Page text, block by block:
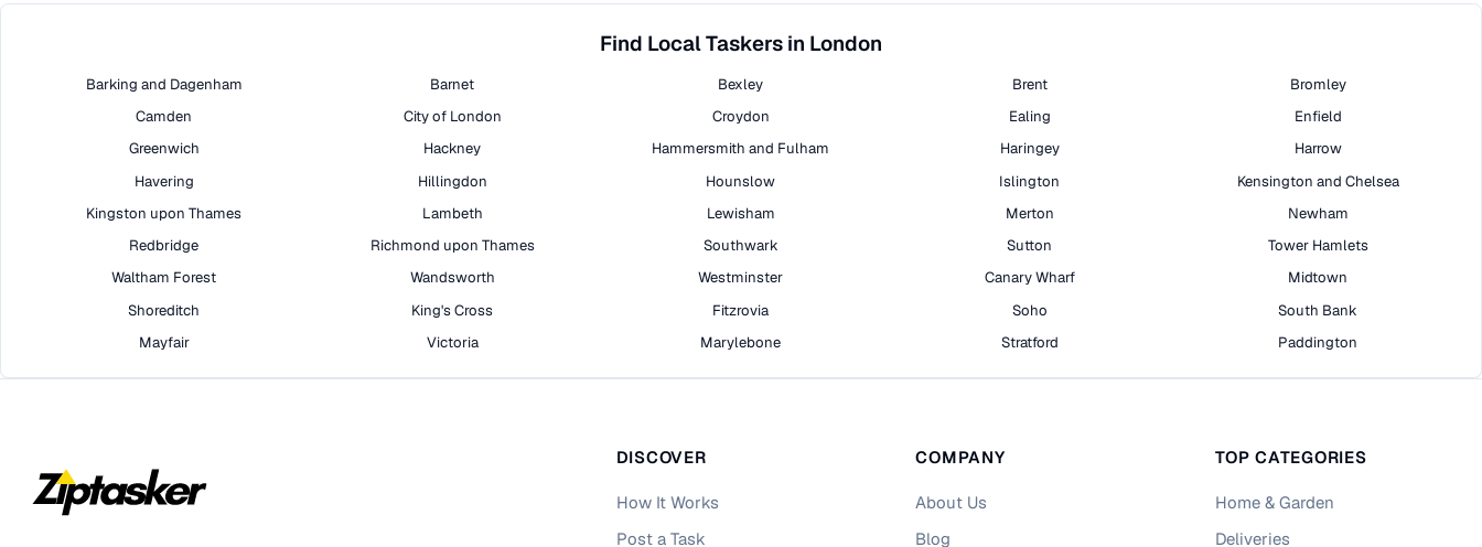
Find Local Taskers in London
Barking and Dagenham Barnet Bexley Brent
Bromley
Camden
City of London Croydon Ealing
Enfield
Greenwich
Hackney Hammersmith and Fulham Haringey
Harrow
Havering
Hillingdon Hounslow Islington
Kensington and Chelsea
Kingston upon Thames
Lambeth Lewisham Merton
Newham
Redbridge
Richmond upon Thames Southwark Sutton
Tower Hamlets
Waltham Forest
Wandsworth Westminster Canary Wharf
Midtown
Shoreditch
King's Cross Fitzrovia Soho
South Bank
Mayfair
Victoria Marylebone Stratford Paddington
DISCOVER
How It Works
Post a Task
COMPANY
About Us
Blog
TOP CATEGORIES
Home & Garden
Deliveries